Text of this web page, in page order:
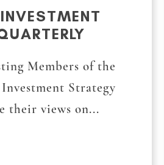
Members of the
Investment Strategy
their views on...